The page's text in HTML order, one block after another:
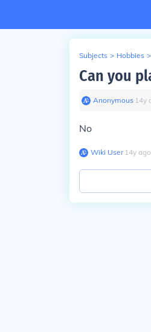
Subjects > Hobbies >
Can you
Anonymous∙ 14y
No
Wiki User∙14y ago